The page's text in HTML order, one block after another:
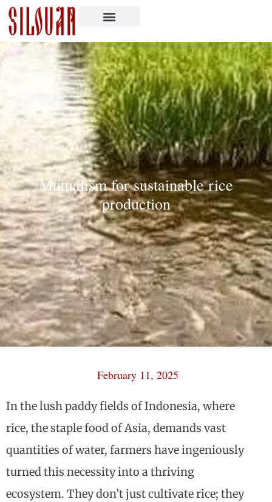
Mutualism for sustainable rice
production
February 11, 2025
In the lush paddy fields of Indonesia, where
rice, the staple food of Asia, demands vast
quantities of water, farmers have ingeniously
turned this necessity into a thriving
ecosystem. They don’t just cultivate rice; they